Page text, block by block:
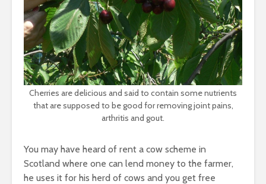
Cherries are delicious and said to contain some nutrients
that are supposed to be good for removing joint pains,
arthritis and gout.
You may have heard of rent a cow scheme in
Scotland where one can lend money to the farmer,
he uses it for his herd of cows and you get free